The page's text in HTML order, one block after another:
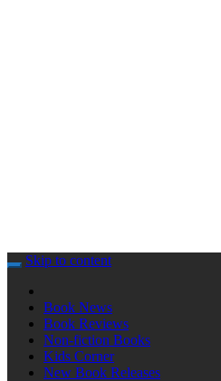
Skip to content
Book News
Book Reviews
Non-fiction Books
Kids Corner
New Book Releases